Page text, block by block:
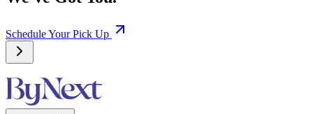
Schedule Your Pick Up